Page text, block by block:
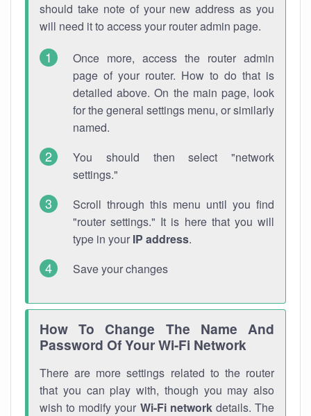
should take note of your new address as you
will need it to access your router admin page.
Once more, access the router admin
page of your router. How to do that is
detailed above. On the main page, look
for the general settings menu, or similarly
named.
You should then select "network
settings."
Scroll through this menu until you find
"router settings." It is here that you will
type in your IP address.
Save your changes
How To Change The Name And
Password Of Your Wi-Fi Network
There are more settings related to the router
that you can play with, though you may also
wish to modify your Wi-Fi networkdetails. The